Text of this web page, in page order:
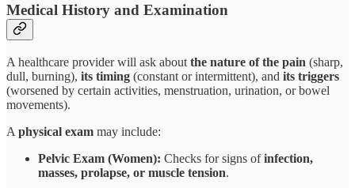
Medical History and Examination
A healthcare provider will ask about the nature of the pain (sharp,
dull, burning), its timing (constant or intermittent), and its triggers
(worsened by certain activities, menstruation, urination, or bowel
movements).
A physical exam may include:
Pelvic Exam (Women): Checks for signs ofinfection,
masses, prolapse, or muscle tension.